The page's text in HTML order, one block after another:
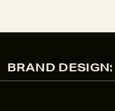
BRAND